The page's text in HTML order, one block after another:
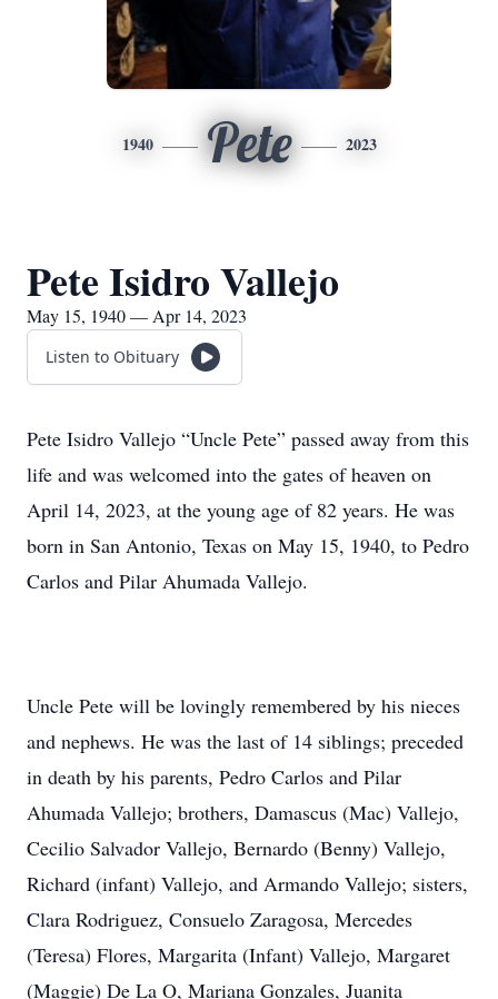
1940 Pete 2023
Pete Isidro Vallejo
May 15, 1940 — Apr 14, 2023
Listen to Obituary
Pete Isidro Vallejo “Uncle Pete” passed away from this
life and was welcomed into the gates of heaven on
April 14, 2023, at the young age of 82 years. He was
born in San Antonio, Texas on May 15, 1940, to Pedro
Carlos and Pilar Ahumada Vallejo.
Uncle Pete will be lovingly remembered by his nieces
and nephews. He was the last of 14 siblings; preceded
in death by his parents, Pedro Carlos and Pilar
Ahumada Vallejo; brothers, Damascus (Mac) Vallejo,
Cecilio Salvador Vallejo, Bernardo (Benny) Vallejo,
Richard (infant) Vallejo, and Armando Vallejo; sisters,
Clara Rodriguez, Consuelo Zaragosa, Mercedes
(Teresa) Flores, Margarita (Infant) Vallejo, Margaret
(Maggie) De La O, Mariana Gonzales, Juanita